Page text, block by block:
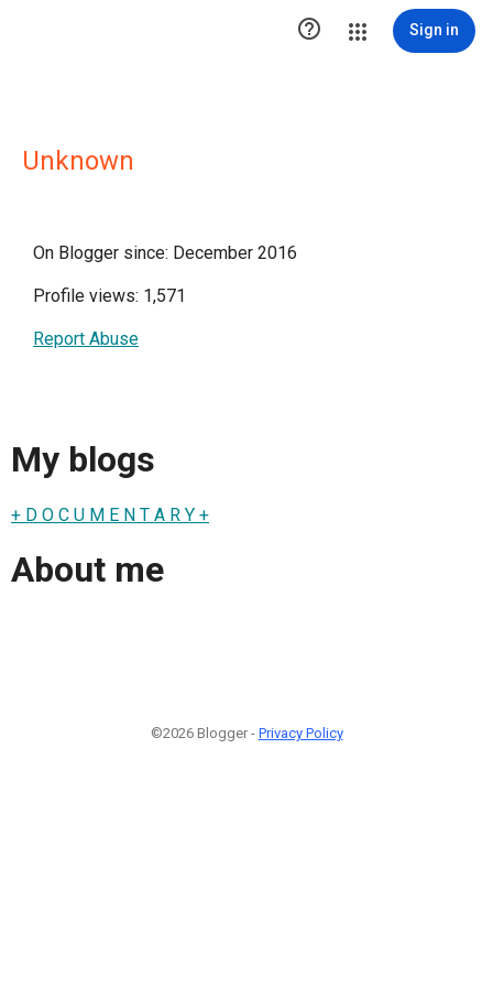
 Sign in
Unknown
On Blogger since: December 2016
Profile views: 1,571
Report Abuse
My blogs
+ D O C U M E N T A R Y +
About me
©2026 Blogger - Privacy Policy